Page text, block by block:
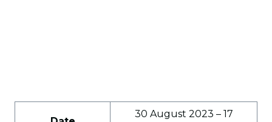
30 August 2023 – 17